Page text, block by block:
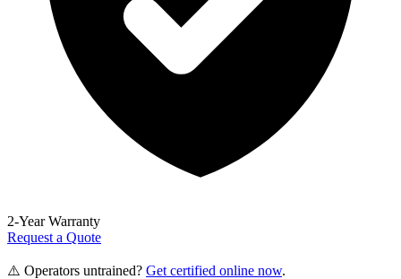
2-Year Warranty
Request a Quote
⚠️ Operators untrained? Get certified online now.